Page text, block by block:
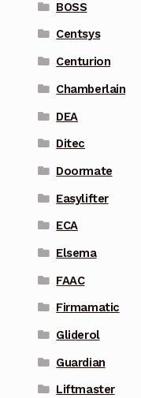
BOSS
Centsys
Centurion
Chamberlain
DEA
Ditec
Doormate
Easylifter
ECA
Elsema
FAAC
Firmamatic
Gliderol
Guardian
Liftmaster